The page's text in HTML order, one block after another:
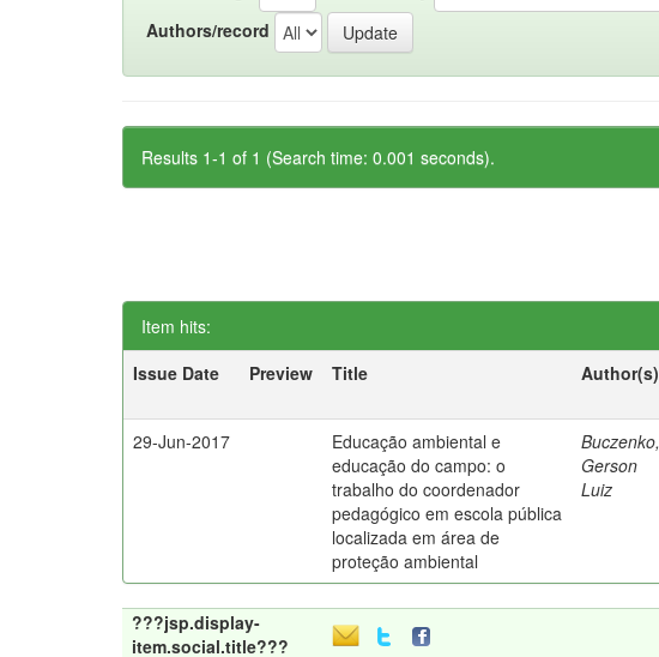
Authors/record
Results 1-1 of 1 (Search time: 0.001 seconds).
Item hits:
Issue Date
Preview Title Author(s)
29-Jun-2017
Educação ambiental e
educação do campo: o
trabalho do coordenador
pedagógico em escola pública
localizada em área de
proteção ambiental
Buczenko,
Gerson
Luiz
???jsp.display-
item.social.title???